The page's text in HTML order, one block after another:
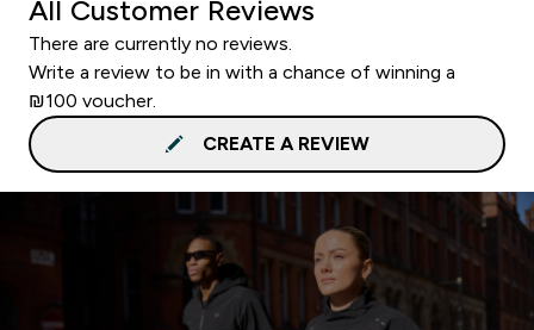
All Customer Reviews
There are currently no reviews.
Write a review to be in with a chance of winning a
₪100 voucher.
CREATE A REVIEW